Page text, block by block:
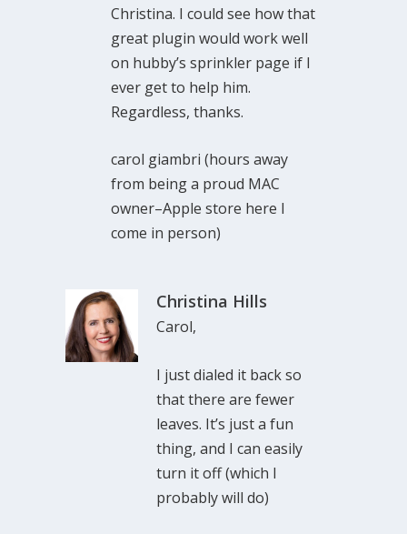
Christina. I could see how that
great plugin would work well
on hubby’s sprinkler page if I
ever get to help him.
Regardless, thanks.
carol giambri (hours away
from being a proud MAC
owner–Apple store here I
come in person)
Christina Hills
Carol,
I just dialed it back so
that there are fewer
leaves. It’s just a fun
thing, and I can easily
turn it off (which I
probably will do)